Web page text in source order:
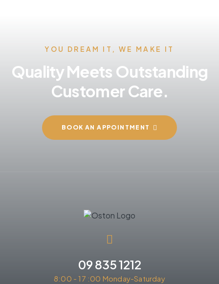
YOU DREAM IT, WE MAKE IT
Quality Meets Outstanding
Customer Care.
BOOK AN APPOINTMENT
09 835 1212
8:00 - 17 :00 Monday-Saturday